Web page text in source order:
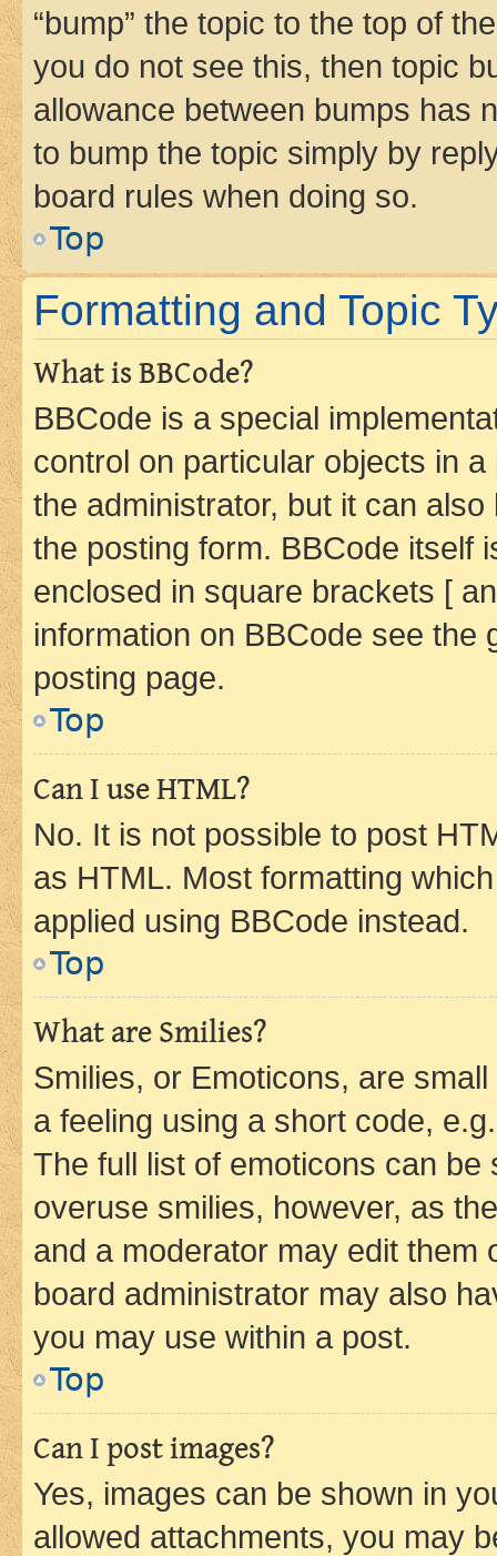
“bump” the topic to the top of
you do not see this, then topic
allowance between bumps has
to bump the topic simply by
board rules when doing so.
Top
Formatting and Topic
What is BBCode?
BBCode is a special
control on particular objects in
the administrator, but it can
the posting form. BBCode itself
enclosed in square brackets [
information on BBCode see
posting page.
Top
Can I use HTML?
No. It is not possible to post
as HTML. Most formatting
applied using BBCode instead.
Top
What are Smilies?
Smilies, or Emoticons, are
a feeling using a short code,
The full list of emoticons can
overuse smilies, however, as
and a moderator may edit them
board administrator may also
you may use within a post.
Top
Can I post images?
Yes, images can be shown in
allowed attachments, you may